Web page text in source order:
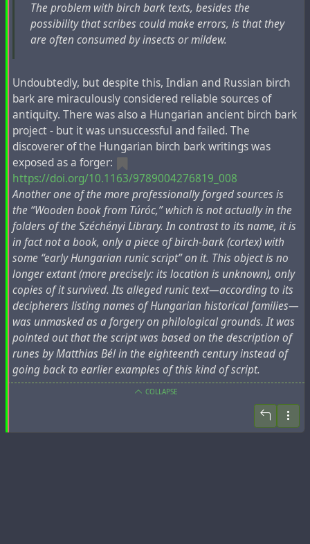
The problem with birch bark texts, besides the
possibility that scribes could make errors, is that they
are often consumed by insects or mildew.
Undoubtedly, but despite this, Indian and Russian birch
bark are miraculously considered reliable sources of
antiquity. There was also a Hungarian ancient birch bark
project - but it was unsuccessful and failed. The
discoverer of the Hungarian birch bark writings was
exposed as a forger:
https://doi.org/10.1163/9789004276819_008
Another one of the more professionally forged sources is
the “Wooden book from Túróc,” which is not actually in the
folders of the Széchényi Library. In contrast to its name, it is
in fact not a book, only a piece of birch-bark (cortex) with
some “early Hungarian runic script” on it. This object is no
longer extant (more precisely: its location is unknown), only
copies of it survived. Its alleged runic text—according to its
decipherers listing names of Hungarian historical families—
was unmasked as a forgery on philological grounds. It was
pointed out that the script was based on the description of
runes by Matthias Bél in the eighteenth century instead of
going back to earlier examples of this kind of script.
COLLAPSE